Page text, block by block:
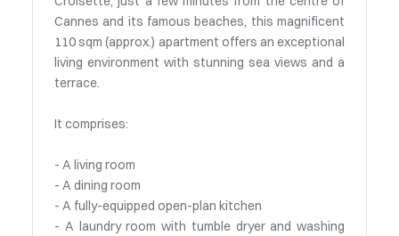
Cannes and its famous beaches, this magnificent
110 sqm (approx.) apartment offers an exceptional
living environment with stunning sea views and a
terrace.
It comprises:
- A living room
- A dining room
- A fully-equipped open-plan kitchen
- A laundry room with tumble dryer and washing